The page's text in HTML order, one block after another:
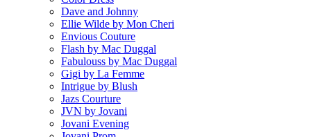
Dave and Johnny
Ellie Wilde by Mon Cheri
Envious Couture
Flash by Mac Duggal
Fabulouss by Mac Duggal
Gigi by La Femme
Intrigue by Blush
Jazs Courture
JVN by Jovani
Jovani Evening